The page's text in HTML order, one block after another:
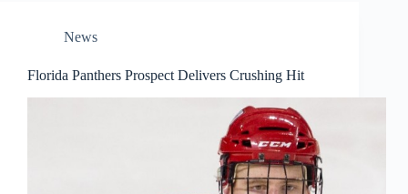
News
Florida Panthers Prospect Delivers Crushing Hit